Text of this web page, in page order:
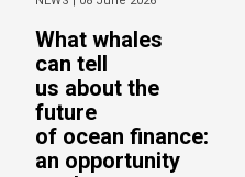
What whales
can tell
us about the
future
of ocean finance:
an opportunity